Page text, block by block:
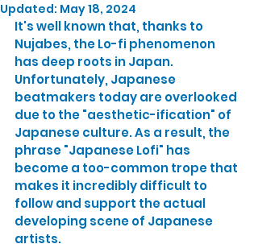
Updated: May 18, 2024
It's well known that, thanks to
Nujabes, the Lo-fi phenomenon
has deep roots in Japan.
Unfortunately, Japanese
beatmakers today are overlooked
due to the "aesthetic-ification" of
Japanese culture. As a result, the
phrase "Japanese Lofi" has
become a too-common trope that
makes it incredibly difficult to
follow and support the actual
developing scene of Japanese
artists.